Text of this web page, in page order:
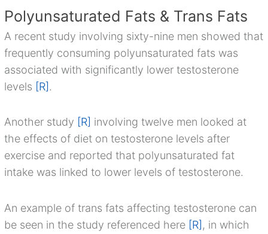
Polyunsaturated Fats & Trans Fats
A recent study involving sixty-nine men showed that
frequently consuming polyunsaturated fats was
associated with significantly lower testosterone
levels [R].
Another study [R] involving twelve men looked at
the effects of diet on testosterone levels after
exercise and reported that polyunsaturated fat
intake was linked to lower levels of testosterone.
An example of trans fats affecting testosterone can
be seen in the study referenced here [R], in which